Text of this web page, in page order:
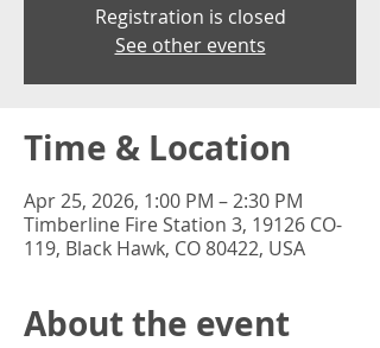
Registration is closed
See other events
Time & Location
Apr 25, 2026, 1:00 PM – 2:30 PM
Timberline Fire Station 3, 19126 CO-
119, Black Hawk, CO 80422, USA
About the event